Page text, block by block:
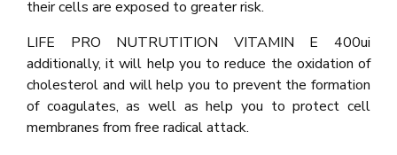
their cells are exposed to greater risk.
LIFE PRO NUTRUTITION VITAMIN E 400ui
additionally, it will help you to reduce the oxidation of
cholesterol and will help you to prevent the formation
of coagulates, as well as help you to protect cell
membranes from free radical attack.